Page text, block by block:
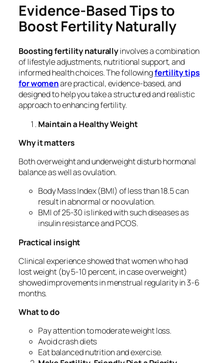
Evidence-Based Tips to
Boost Fertility Naturally
Boosting fertility naturallyinvolves a combination
of lifestyle adjustments, nutritional support, and
informed health choices. The followingfertility tips
for womenare practical, evidence-based, and
designed to help you take a structured and realistic
approach to enhancing fertility.
Maintain a Healthy Weight
Why it matters
Both overweight and underweight disturb hormonal
balance as well as ovulation.
Body Mass Index (BMI) of less than 18.5 can
result in abnormal or no ovulation.
BMI of 25-30 is linked with such diseases as
insulin resistance and PCOS.
Practical insight
Clinical experience showed that women who had
lost weight (by 5-10 percent, in case overweight)
showed improvements in menstrual regularity in 3-6
months.
What to do
Pay attention to moderate weight loss.
Avoid crash diets
Eat balanced nutrition and exercise.